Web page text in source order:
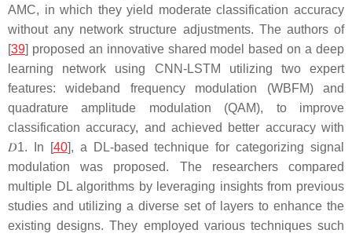
AMC, in which they yield moderate classification accuracy
without any network structure adjustments. The authors of
[39] proposed an innovative shared model based on a deep
learning network using CNN-LSTM utilizing two expert
features: wideband frequency modulation (WBFM) and
quadrature amplitude modulation (QAM), to improve
classification accuracy, and achieved better accuracy with
𝐷1. In [40], a DL-based technique for categorizing signal
modulation was proposed. The researchers compared
multiple DL algorithms by leveraging insights from previous
studies and utilizing a diverse set of layers to enhance the
existing designs. They employed various techniques such